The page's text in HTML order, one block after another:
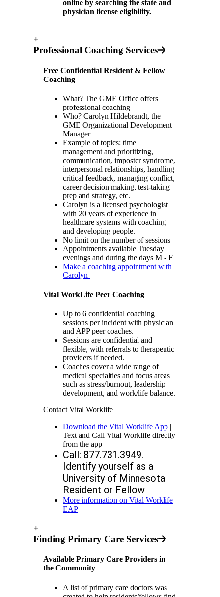
online by searching the state and
physician license eligibility.
+
Professional Coaching Services
Free Confidential Resident & Fellow
Coaching
What? The GME Office offers
professional coaching
Who? Carolyn Hildebrandt, the
GME Organizational Development
Manager
Example of topics: time
management and prioritizing,
communication, imposter syndrome,
interpersonal relationships, handling
critical feedback, managing conflict,
career decision making, test-taking
prep and strategy, etc.
Carolyn is a licensed psychologist
with 20 years of experience in
healthcare systems with coaching
and developing people.
No limit on the number of sessions
Appointments available Tuesday
evenings and during the days M - F
Make a coaching appointment with
Carolyn
Vital WorkLife Peer Coaching
Up to 6 confidential coaching
sessions per incident with physician
and APP peer coaches.
Sessions are confidential and
flexible, with referrals to therapeutic
providers if needed.
Coaches cover a wide range of
medical specialties and focus areas
such as stress/burnout, leadership
development, and work/life balance.
Contact Vital Worklife
Download the Vital Worklife App |
Text and Call Vital Worklife directly
from the app
Call: 877.731.3949.
Identify yourself as a
University of Minnesota
Resident or Fellow
More information on Vital Worklife
EAP
+
Finding Primary Care Services
Available Primary Care Providers in
the Community
A list of primary care doctors was